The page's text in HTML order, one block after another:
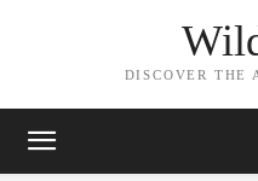
DISCOVER THE